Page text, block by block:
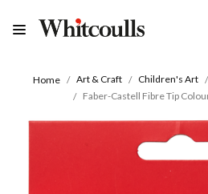
Home Art & Craft Children's Art
Faber-Castell Fibre Tip